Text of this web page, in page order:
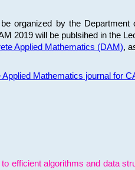
organized by the
2019 will be publsihed in the
Applied Mathematics (DAM),
Mathematics journal for
efficient algorithms and data